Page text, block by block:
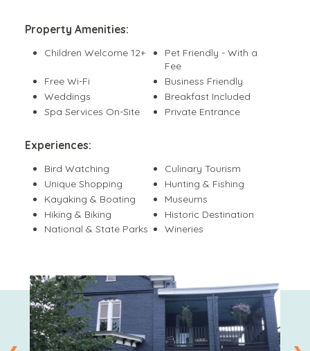
Property Amenities:
Children Welcome 12+
Pet Friendly - With a
Fee
Free Wi-Fi
Business Friendly
Weddings
Breakfast Included
Spa Services On-Site
Private Entrance
Experiences:
Bird Watching
Culinary Tourism
Unique Shopping
Hunting & Fishing
Kayaking & Boating
Museums
Hiking & Biking
Historic Destination
National & State Parks
Wineries